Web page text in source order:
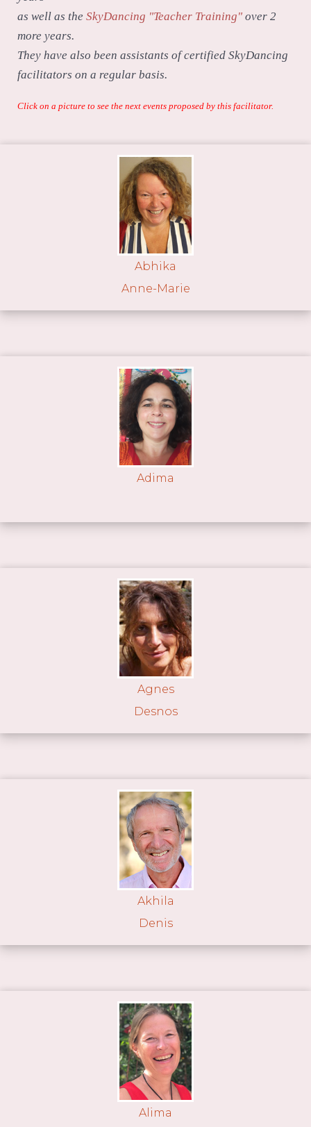
as well as the SkyDancing "Teacher Training" over 2
more years.
They have also been assistants of certified SkyDancing
facilitators on a regular basis.
Click on a picture to see the next events proposed by this facilitator.
Abhika
Anne-Marie
Adima
Agnes
Desnos
Akhila
Denis
Alima